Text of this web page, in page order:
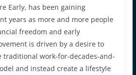
Early, has been gaining
years as more and more people
freedom and early
is driven by a desire to
traditional work-for-decades-and-
and instead create a lifestyle